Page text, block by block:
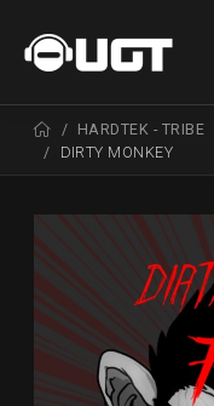
HARDTEK - TRIBE
DIRTY MONKEY